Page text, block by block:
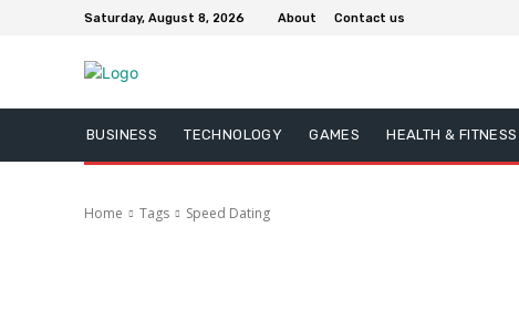
Saturday, August 8, 2026 About Contact us
BUSINESS TECHNOLOGY GAMES HEALTH & FITNESS
Home Tags Speed Dating